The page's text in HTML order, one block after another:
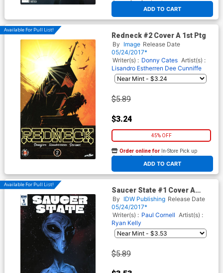
ADD TO CART
At any of our four locations
Available For Pull List!
Redneck #2 Cover A 1st Ptg
By Image Release Date
05/24/2017*
Writer(s) : Donny Cates Artist(s) :
Lisandro Estherren Dee Cunniffe
$5.89
$3.24
45% OFF
ADD TO CART
Order online for In-Store Pick up
At any of our four locations
Available For Pull List!
Saucer State #1 Cover A
Regular Ryan Kelly Cover
By IDW Publishing Release Date
05/24/2017*
Writer(s) : Paul Cornell Artist(s) :
Ryan Kelly
$5.89